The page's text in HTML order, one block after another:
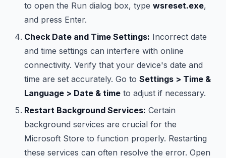
to open the Run dialog box, type wsreset.exe,
and press Enter.
Check Date and Time Settings: Incorrect date
and time settings can interfere with online
connectivity. Verify that your device's date and
time are set accurately. Go to Settings > Time &
Language > Date & time to adjust if necessary.
Restart Background Services: Certain
background services are crucial for the
Microsoft Store to function properly. Restarting
these services can often resolve the error. Open